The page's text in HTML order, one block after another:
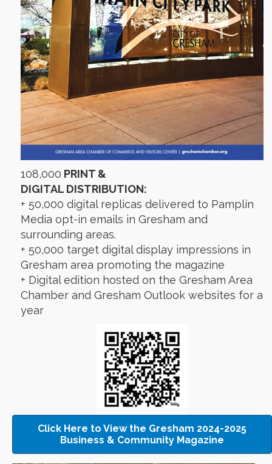
108,000 PRINT &
DIGITAL DISTRIBUTION:
+ 50,000 digital replicas delivered to Pamplin
Media opt-in emails in Gresham and
surrounding areas.
+ 50,000 target digital display impressions in
Gresham area promoting the magazine
+ Digital edition hosted on the Gresham Area
Chamber and Gresham Outlook websites for a
year
Click Here to View the Gresham 2024-2025
Business & Community Magazine